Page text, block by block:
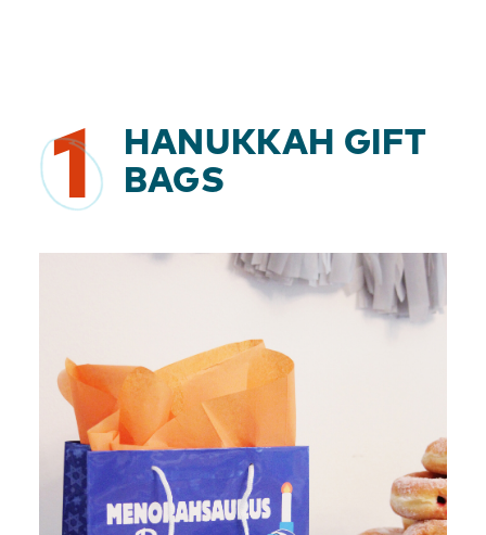
1
HANUKKAH GIFT
BAGS